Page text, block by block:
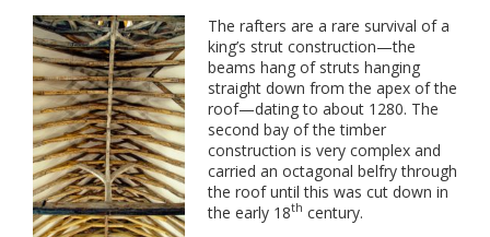
The rafters are a rare survival of a
king’s strut construction—the
beams hang of struts hanging
straight down from the apex of the
roof—dating to about 1280. The
second bay of the timber
construction is very complex and
carried an octagonal belfry through
the roof until this was cut down in
the early 18th century.